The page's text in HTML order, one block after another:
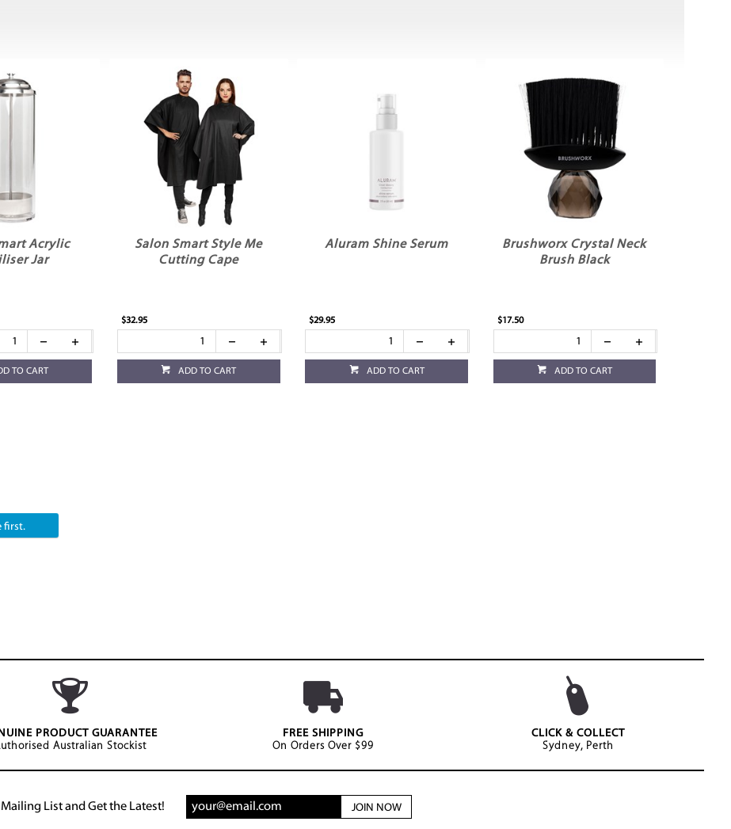
Acrylic
Jar
TO CART
Salon Smart Style Me
Cutting Cape
$32.95
ADD TO CART
Aluram Shine Serum
$29.95
ADD TO CART
Brushworx Crystal Neck
Brush Black
$17.50
ADD TO CART
first.
PRODUCT GUARANTEE
Australian Stockist
FREE SHIPPING
On Orders Over $99
CLICK & COLLECT
Sydney, Perth
List and Get the Latest! JOIN NOW